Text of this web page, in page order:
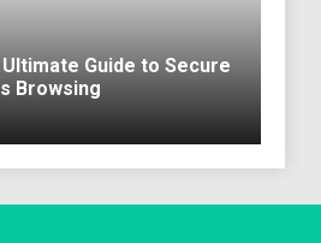
Guide to Secure
Browsing